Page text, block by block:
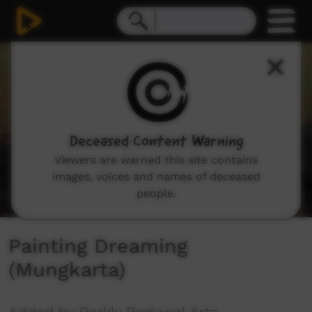
Painting Dreaming
(Mungkarta)
Deceased Content Warning
Viewers are warned this site contains
images, voices and names of deceased
people.